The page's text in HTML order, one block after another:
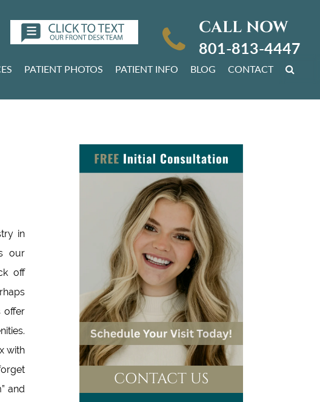
CALL NOW
801-813-4447
PATIENT PHOTOS PATIENT INFO BLOG CONTACT
in
our
off
offer
with
and
CONTACT US